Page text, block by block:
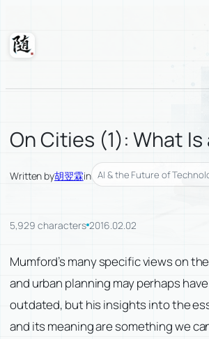
content
Suixuan
On Cities (1): What Is
Written by胡翌霖in AI & the Future of
5,929 characters 2016.02.02
Mumford’s many specific views on
and urban planning may perhaps
outdated, but his insights into the
and its meaning are something we